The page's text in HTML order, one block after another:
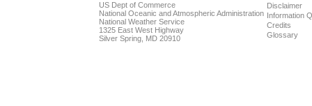
US Dept of Commerce
National Oceanic and Atmospheric Administration
National Weather Service
1325 East West Highway
Silver Spring, MD 20910
Disclaimer
Information
Credits
Glossary